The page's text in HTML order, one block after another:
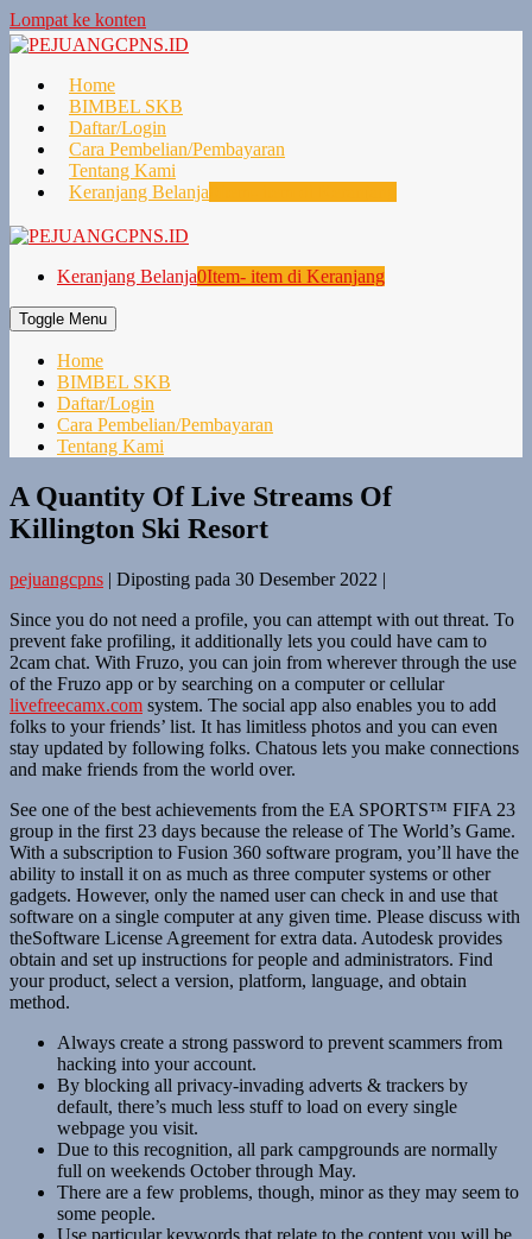
Lompat ke konten
Home
BIMBEL SKB
Daftar/Login
Cara Pembelian/Pembayaran
Tentang Kami
Keranjang Belanja
Keranjang Belanja0Item- item di Keranjang
Toggle Menu
Home
BIMBEL SKB
Daftar/Login
Cara Pembelian/Pembayaran
Tentang Kami
A Quantity Of Live Streams Of
Killington Ski Resort
pejuangcpns | Diposting pada 30 Desember 2022 |
Since you do not need a profile, you can attempt with out threat. To
prevent fake profiling, it additionally lets you could have cam to
2cam chat. With Fruzo, you can join from wherever through the use
of the Fruzo app or by searching on a computer or cellular
livefreecamx.com system. The social app also enables you to add
folks to your friends’ list. It has limitless photos and you can even
stay updated by following folks. Chatous lets you make connections
and make friends from the world over.
See one of the best achievements from the EA SPORTS™ FIFA 23
group in the first 23 days because the release of The World’s Game.
With a subscription to Fusion 360 software program, you’ll have the
ability to install it on as much as three computer systems or other
gadgets. However, only the named user can check in and use that
software on a single computer at any given time. Please discuss with
theSoftware License Agreement for extra data. Autodesk provides
obtain and set up instructions for people and administrators. Find
your product, select a version, platform, language, and obtain
method.
Always create a strong password to prevent scammers from
hacking into your account.
By blocking all privacy-invading adverts & trackers by
default, there’s much less stuff to load on every single
webpage you visit.
Due to this recognition, all park campgrounds are normally
full on weekends October through May.
There are a few problems, though, minor as they may seem to
some people.
Use particular keywords that relate to the content you will be